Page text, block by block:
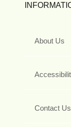
About Us
Contact Us